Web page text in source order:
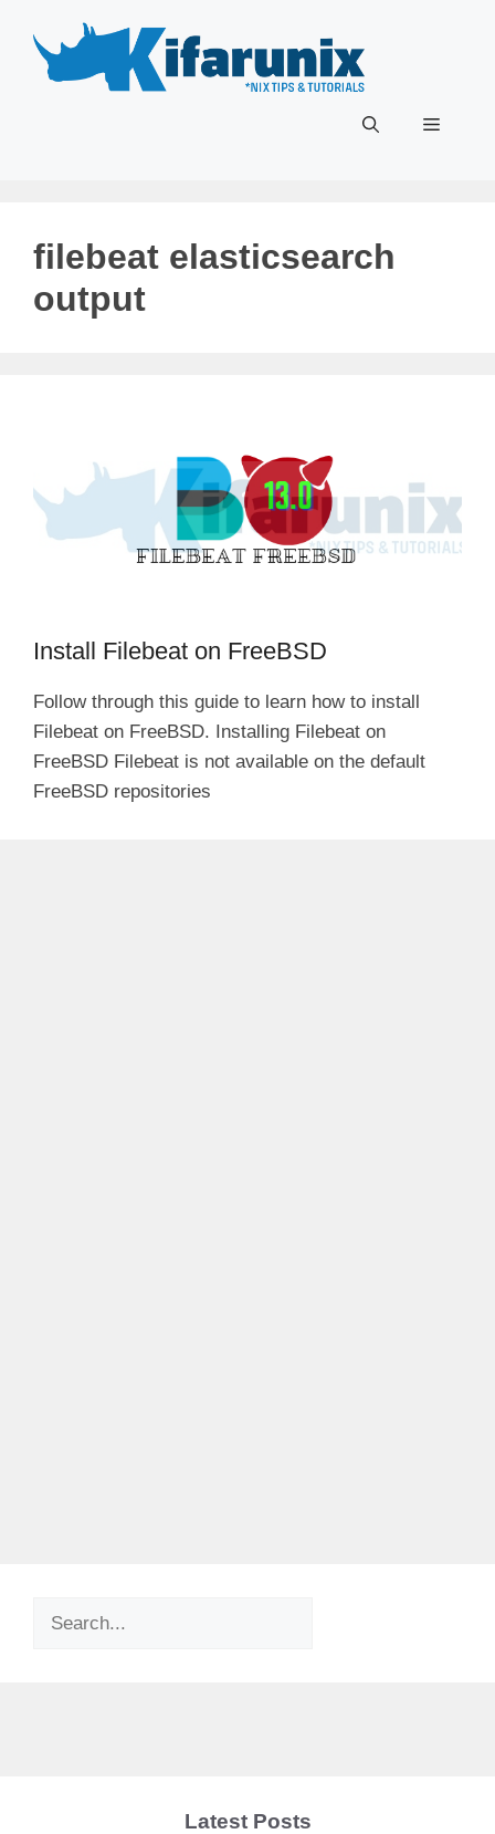
content
Menu
filebeat elasticsearch
output
Install Filebeat on FreeBSD
Follow through this guide to learn how to install
Filebeat on FreeBSD. Installing Filebeat on
FreeBSD Filebeat is not available on the default
FreeBSD repositories
Search
Latest Posts